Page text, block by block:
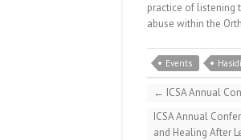
practice of listening
abuse within the
Events
← ICSA Annual
ICSA Annual
and Healing After